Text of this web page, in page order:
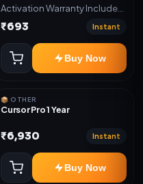
Activation Warranty Included
Only
₹693 Instant
Buy Now
📦 OTHER
Cursor Pro 1 Year
₹6,930 Instant
Buy Now